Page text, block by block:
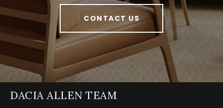
CONTACT US
DACIA ALLEN TEAM